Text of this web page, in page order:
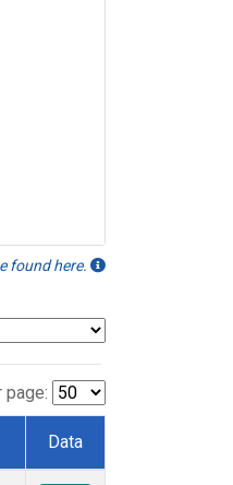
found here.
page:
Data